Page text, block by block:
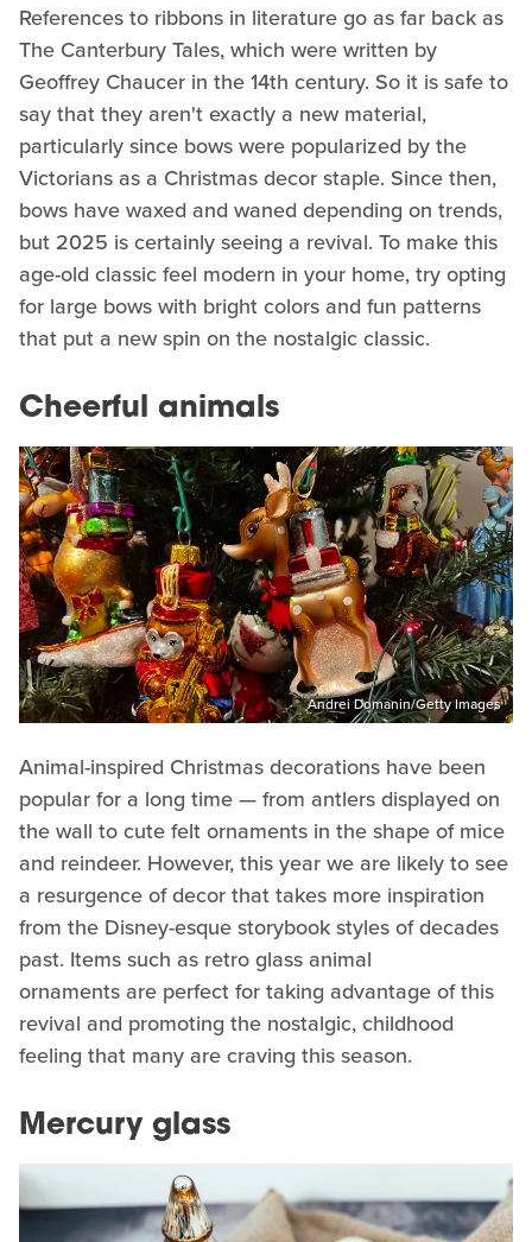
References to ribbons in literature go as far back as
The Canterbury Tales, which were written by
Geoffrey Chaucer in the 14th century. So it is safe to
say that they aren't exactly a new material,
particularly since bows were popularized by the
Victorians as a Christmas decor staple. Since then,
bows have waxed and waned depending on trends,
but 2025 is certainly seeing a revival. To make this
age-old classic feel modern in your home, try opting
for large bows with bright colors and fun patterns
that put a new spin on the nostalgic classic.
Cheerful animals
Andrei Domanin/Getty Images
Animal-inspired Christmas decorations have been
popular for a long time — from antlers displayed on
the wall to cute felt ornaments in the shape of mice
and reindeer. However, this year we are likely to see
a resurgence of decor that takes more inspiration
from the Disney-esque storybook styles of decades
past. Items such as retro glass animal
ornaments are perfect for taking advantage of this
revival and promoting the nostalgic, childhood
feeling that many are craving this season.
Mercury glass